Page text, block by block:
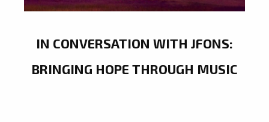
IN CONVERSATION WITH JFONS:
BRINGING HOPE THROUGH MUSIC